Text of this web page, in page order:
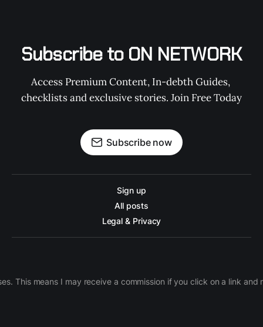
Subscribe to ON NETWORK
Access Premium Content, In-debth Guides,
checklists and exclusive stories. Join Free Today
Subscribe now
Sign up
All posts
Legal & Privacy
This means I may receive a commission if you click on a link